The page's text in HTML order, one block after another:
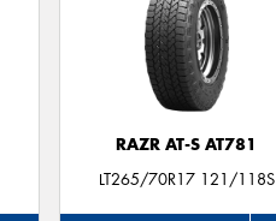
RAZR AT-S AT781
LT265/70R17 121/118S